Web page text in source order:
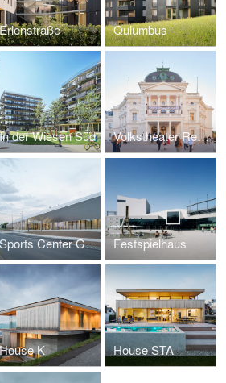
Qulumbus
der Wiesen Süd Volkstheater Renovation
Sports Center Gilles Boutantin, Cormeilles-en-Parisis (FR) Festspielhaus
K House STA